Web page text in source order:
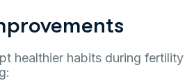
healthier habits during fertility